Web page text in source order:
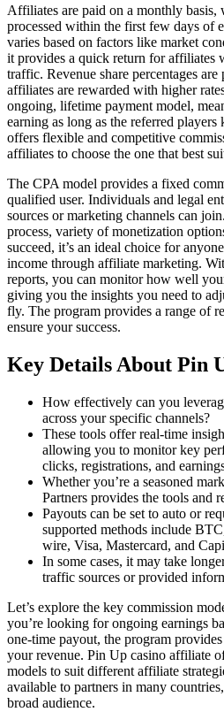
Affiliates are paid on a monthly
processed within the first few days of
varies based on factors like market
it provides a quick return for affiliates
traffic. Revenue share percentages
affiliates are rewarded with higher
ongoing, lifetime payment model,
earning as long as the referred
offers flexible and competitive
affiliates to choose the one that best
The CPA model provides a fixed
qualified user. Individuals and legal
sources or marketing channels can
process, variety of monetization
succeed, it’s an ideal choice for
income through affiliate marketing.
reports, you can monitor how well
giving you the insights you need to
fly. The program provides a range of
ensure your success.
Key Details About Pin
How effectively can you
across your specific channels?
These tools offer real-time
allowing you to monitor key
clicks, registrations, and
Whether you’re a seasoned
Partners provides the tools and
Payouts can be set to auto or
supported methods include
wire, Visa, Mastercard, and
In some cases, it may take
traffic sources or provided
Let’s explore the key commission
you’re looking for ongoing earnings
one-time payout, the program
your revenue. Pin Up casino affiliate
models to suit different affiliate
available to partners in many
broad audience.